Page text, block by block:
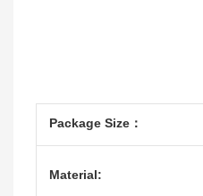
Package Size：
Material: